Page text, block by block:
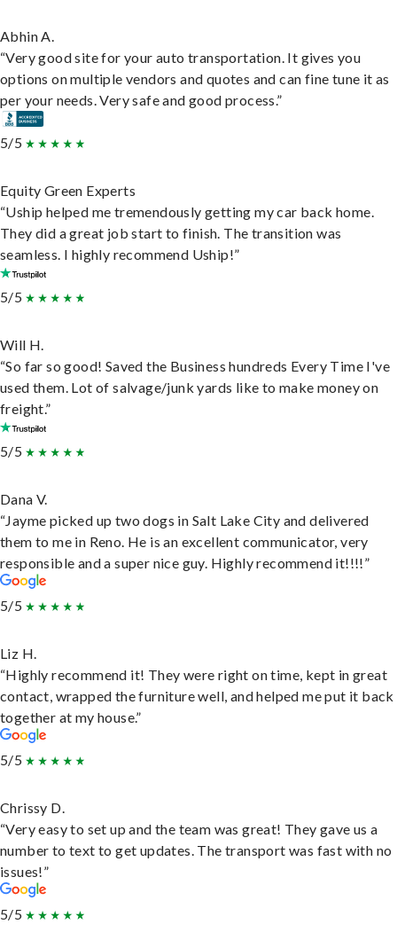
Abhin A.
“Very good site for your auto transportation. It gives you
options on multiple vendors and quotes and can fine tune it as
per your needs. Very safe and good process.”
5/5
Equity Green Experts
“Uship helped me tremendously getting my car back home.
They did a great job start to finish. The transition was
seamless. I highly recommend Uship!”
5/5
Will H.
“So far so good! Saved the Business hundreds Every Time I've
used them. Lot of salvage/junk yards like to make money on
freight.”
5/5
Dana V.
“Jayme picked up two dogs in Salt Lake City and delivered
them to me in Reno. He is an excellent communicator, very
responsible and a super nice guy. Highly recommend it!!!!”
5/5
Liz H.
“Highly recommend it! They were right on time, kept in great
contact, wrapped the furniture well, and helped me put it back
together at my house.”
5/5
Chrissy D.
“Very easy to set up and the team was great! They gave us a
number to text to get updates. The transport was fast with no
issues!”
5/5